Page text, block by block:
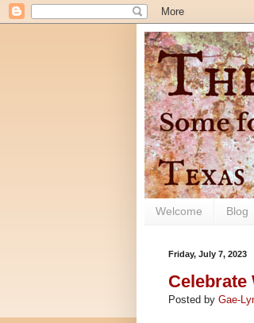
Welcome Blog
Friday, July 7, 2023
Celebrate
Posted by Gae-